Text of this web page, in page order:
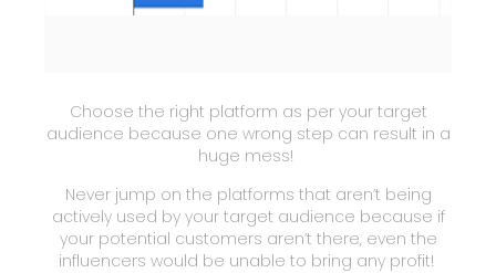
Choose the right platform as per your target
audience because one wrong step can result in a
huge mess!
Never jump on the platforms that aren’t being
actively used by your target audience because if
your potential customers aren’t there, even the
influencers would be unable to bring any profit!